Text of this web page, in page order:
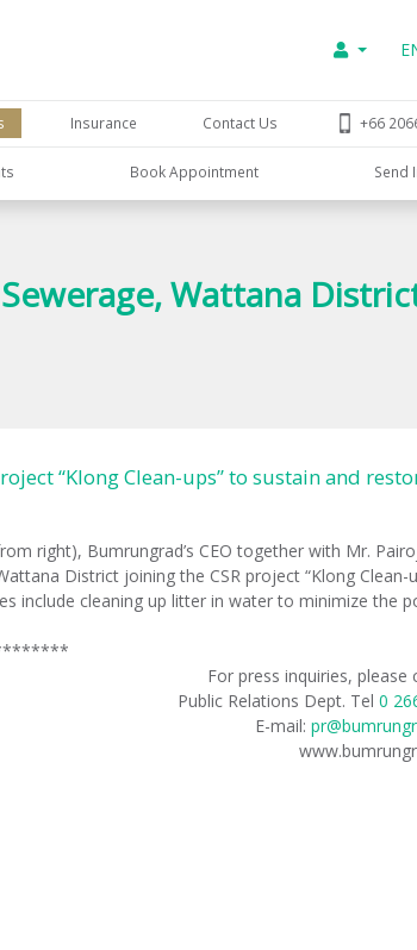
Insurance Contact Us +66
Book Appointment Send
Wattana
“Klong Clean-ups” to sustain and
right), Bumrungrad’s CEO together with Mr.
District joining the CSR project “Klong Clean-
include cleaning up litter in water to minimize the
For press inquiries, please
Public Relations Dept. Tel 0
E-mail: